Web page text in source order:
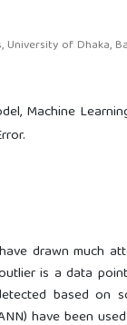
of Dhaka,
Machine
drawn much
is a data
based on
have been